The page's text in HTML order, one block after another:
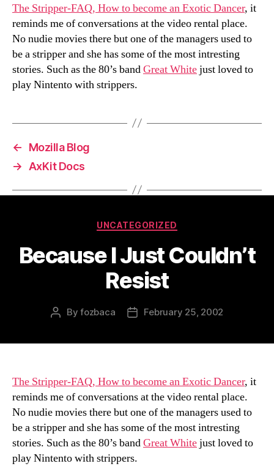
The Stripper-FAQ, How to become an Exotic Dancer, it
reminds me of conversations at the video rental place.
No nudie movies there but one of the managers used to
be a stripper and she has some of the most intresting
stories. Such as the 80’s bandGreat Whitejust loved to
play Nintento with strippers.
←
Mozilla Blog
→
AxKit Docs
Categories
UNCATEGORIZED
Because I Just Couldn’t
Resist
PostByfozbaca
PostFebruary 25, 2002
The Stripper-FAQ, How to become an Exotic Dancer, it
reminds me of conversations at the video rental place.
No nudie movies there but one of the managers used to
be a stripper and she has some of the most intresting
stories. Such as the 80’s bandGreat Whitejust loved to
play Nintento with strippers.